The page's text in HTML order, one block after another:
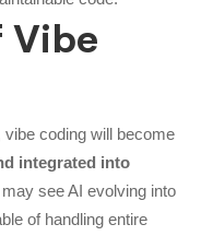
Vibe
coding will become
integrated into
see AI evolving into
of handling entire